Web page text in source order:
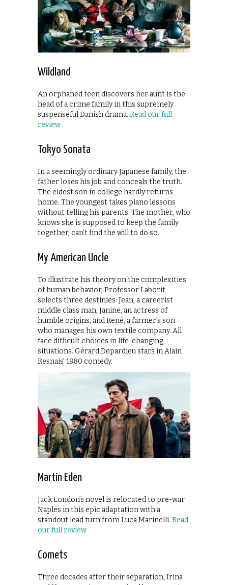
Wildland
An orphaned teen discovers her aunt is the
head of a crime family in this supremely
suspenseful Danish drama. Read our full
review
Tokyo Sonata
In a seemingly ordinary Japanese family, the
father loses his job and conceals the truth.
The eldest son in college hardly returns
home. The youngest takes piano lessons
without telling his parents. The mother, who
knows she is supposed to keep the family
together, can’t find the will to do so.
My American Uncle
To illustrate his theory on the complexities
of human behavior, Professor Laborit
selects three destinies: Jean, a careerist
middle class man, Janine, an actress of
humble origins, and René, a farmer’s son
who manages his own textile company. All
face difficult choices in life-changing
situations. Gérard Depardieu stars in Alain
Resnais’ 1980 comedy.
Martin Eden
Jack London’s novel is relocated to pre-war
Naples in this epic adaptation with a
standout lead turn from Luca Marinelli. Read
our full review
Comets
Three decades after their separation, Irina